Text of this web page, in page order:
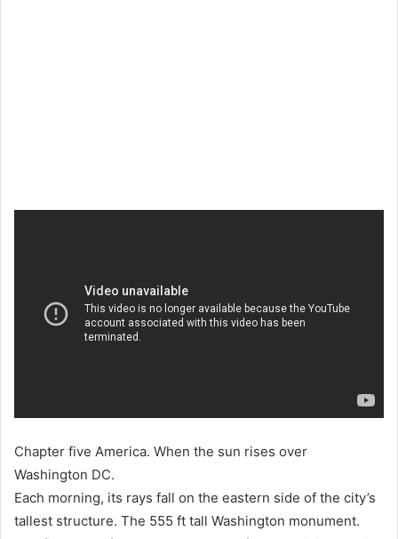
Chapter five America. When the sun rises over
Washington DC.
Each morning, its rays fall on the eastern side of the city’s
tallest structure. The 555 ft tall Washington monument.